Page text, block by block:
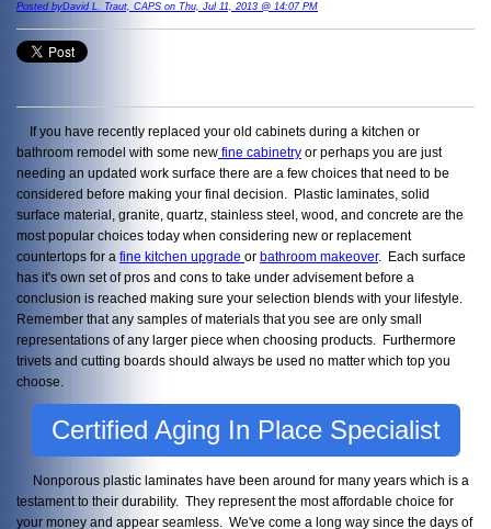
Posted byDavid L. Traut, CAPS on Thu, Jul 11, 2013 @ 14:07 PM
If you have recently replaced your old cabinets during a kitchen or
bathroom remodel with some new fine cabinetry or perhaps you are just
needing an updated work surface there are a few choices that need to be
considered before making your final decision. Plastic laminates, solid
surface material, granite, quartz, stainless steel, wood, and concrete are the
most popular choices today when considering new or replacement
countertops for a fine kitchen upgrade or bathroom makeover. Each surface
has it's own set of pros and cons to take under advisement before a
conclusion is reached making sure your selection blends with your lifestyle.
Remember that any samples of materials that you see are only small
representations of any larger piece when choosing products. Furthermore
trivets and cutting boards should always be used no matter which top you
choose.
Certified Aging In Place Specialist
Nonporous plastic laminates have been around for many years which is a
testament to their durability. They represent the most affordable choice for
your money and appear seamless. We've come a long way since the days of